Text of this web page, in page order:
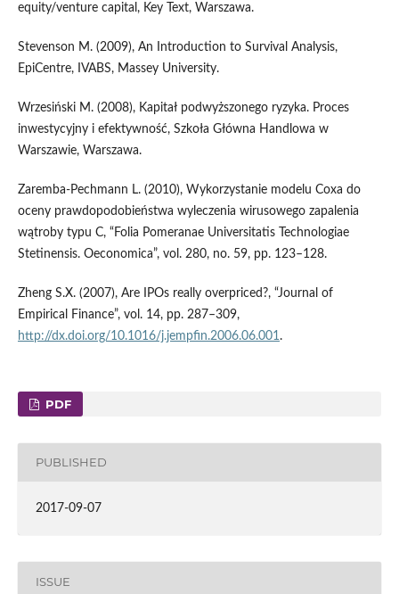
equity/venture capital, Key Text, Warszawa.
Stevenson M. (2009), An Introduction to Survival Analysis,
EpiCentre, IVABS, Massey University.
Wrzesiński M. (2008), Kapitał podwyższonego ryzyka. Proces
inwestycyjny i efektywność, Szkoła Główna Handlowa w
Warszawie, Warszawa.
Zaremba‑Pechmann L. (2010), Wykorzystanie modelu Coxa do
oceny prawdopodobieństwa wyleczenia wirusowego zapalenia
wątroby typu C, “Folia Pomeranae Universitatis Technologiae
Stetinensis. Oeconomica”, vol. 280, no. 59, pp. 123–128.
Zheng S.X. (2007), Are IPOs really overpriced?, “Journal of
Empirical Finance”, vol. 14, pp. 287–309,
http://dx.doi.org/10.1016/j.jempfin.2006.06.001.
PDF
PUBLISHED
2017-09-07
ISSUE